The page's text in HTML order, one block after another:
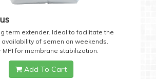
term extender. Ideal to facilitate the
of semen on weekends.
MPI for membrane stabilization.
Add To Cart